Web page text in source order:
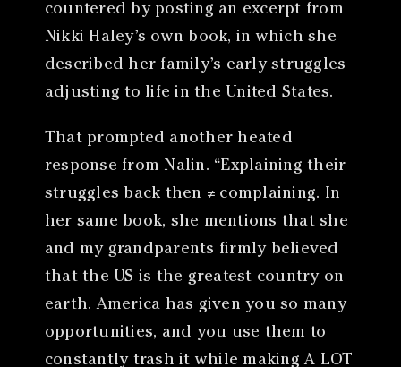
countered by posting an excerpt from
Nikki Haley’s own book, in which she
described her family’s early struggles
adjusting to life in the United States.
That prompted another heated
response from Nalin. “Explaining their
struggles back then ≠ complaining. In
her same book, she mentions that she
and my grandparents firmly believed
that the US is the greatest country on
earth. America has given you so many
opportunities, and you use them to
constantly trash it while making A LOT